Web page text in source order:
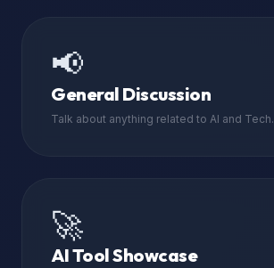
📢
General Discussion
Talk about anything related to AI and Tech.
🚀
AI Tool Showcase